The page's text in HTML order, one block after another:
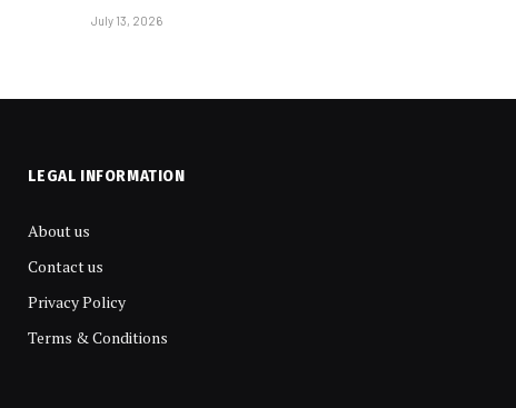
July 13, 2026
LEGAL INFORMATION
About us
Contact us
Privacy Policy
Terms & Conditions